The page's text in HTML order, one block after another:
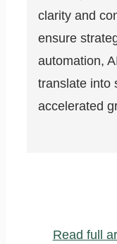
clarity and
ensure
automation,
translate into
accelerated
Read full